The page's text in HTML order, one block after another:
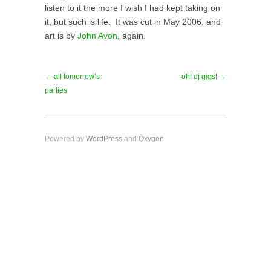
listen to it the more I wish I had kept taking on
it, but such is life. It was cut in May 2006, and
art is by John Avon, again.
← all tomorrow’s
parties
oh! dj gigs! →
Powered by WordPress and Oxygen